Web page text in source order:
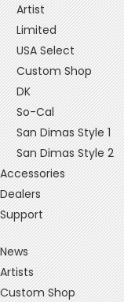
Artist
Limited
USA Select
Custom Shop
DK
So-Cal
San Dimas Style 1
San Dimas Style 2
Accessories
Dealers
Support
News
Artists
Custom Shop